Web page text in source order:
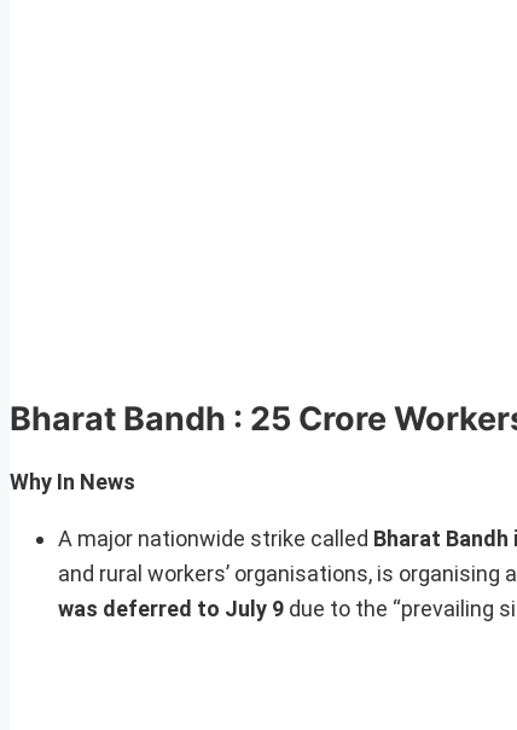
Bharat Bandh : 25 Crore
Why In News
A major nationwide strike called Bharat Bandh
and rural workers’ organisations, is organising
was deferred to July 9 due to the “prevailing